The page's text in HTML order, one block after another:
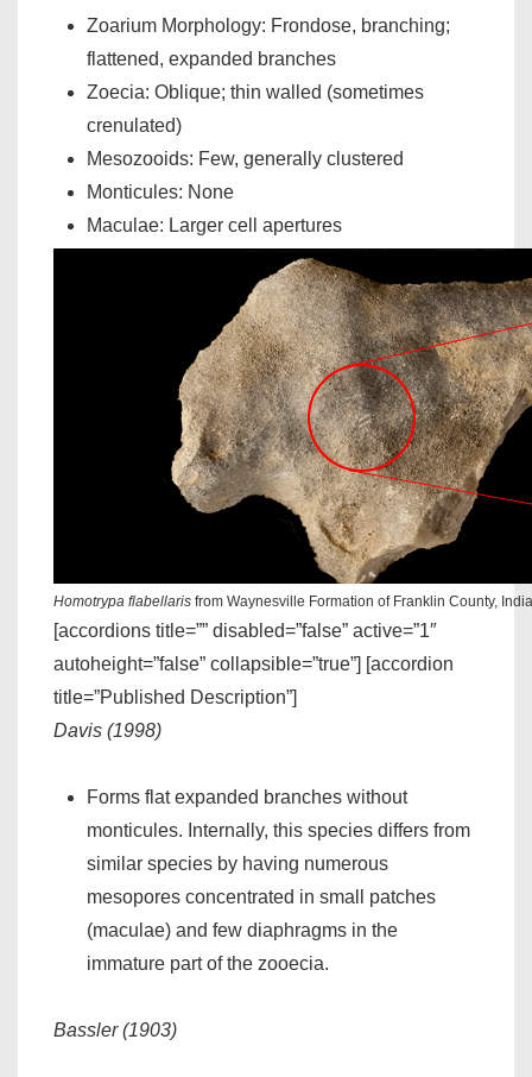
Zoarium Morphology: Frondose, branching;
flattened, expanded branches
Zoecia: Oblique; thin walled (sometimes
crenulated)
Mesozooids: Few, generally clustered
Monticules: None
Maculae: Larger cell apertures
Homotrypa flabellaris from Waynesville Formation of Franklin County,
[accordions title=”” disabled=”false” active=”1″
autoheight=”false” collapsible=”true”] [accordion
title=”Published Description”]
Davis (1998)
Forms flat expanded branches without
monticules. Internally, this species differs from
similar species by having numerous
mesopores concentrated in small patches
(maculae) and few diaphragms in the
immature part of the zooecia.
Bassler (1903)